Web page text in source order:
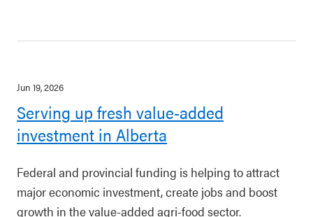
Jun 19, 2026
Serving up fresh value-added
investment in Alberta
Federal and provincial funding is helping to attract
major economic investment, create jobs and boost
growth in the value-added agri-food sector.